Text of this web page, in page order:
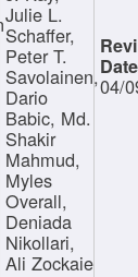
Julie L.
Schaffer,
Peter T.
Savolainen,
Dario
Babic, Md.
Shakir
Mahmud,
Myles
Overall,
Deniada
Nikollari,
Ali Zockaie
04/